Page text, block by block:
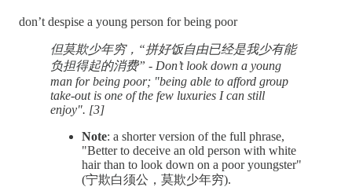
don’t despise a young person for being poor
但莫欺少年穷，“拼好饭自由已经是我少有能
负担得起的消费” - Don’t look down a young
man for being poor; "being able to afford group
take-out is one of the few luxuries I can still
enjoy". [3]
Note: a shorter version of the full phrase,
"Better to deceive an old person with white
hair than to look down on a poor youngster"
(宁欺白须公，莫欺少年穷).